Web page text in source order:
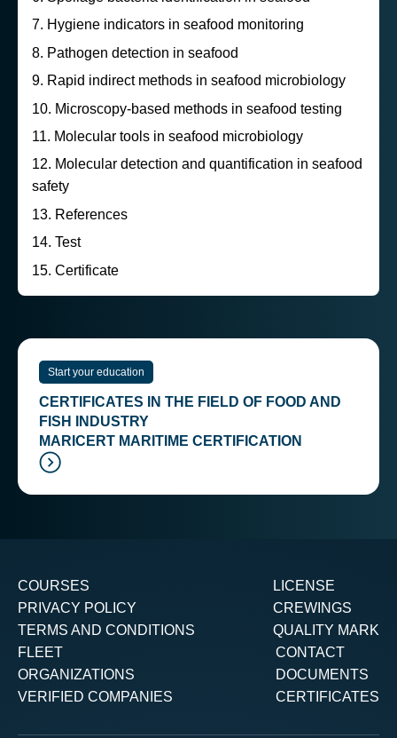
Hygiene indicators in seafood monitoring
Pathogen detection in seafood
Rapid indirect methods in seafood microbiology
Microscopy-based methods in seafood testing
Molecular tools in seafood microbiology
Molecular detection and quantification in seafood
safety
References
Test
Certificate
Start your education
CERTIFICATES IN THE FIELD OF FOOD AND
FISH INDUSTRY
MARICERT MARITIME CERTIFICATION
COURSES
PRIVACY POLICY
TERMS AND CONDITIONS
LICENSE
CREWINGS
QUALITY MARK
FLEET
ORGANIZATIONS
VERIFIED COMPANIES
CONTACT
DOCUMENTS
CERTIFICATES